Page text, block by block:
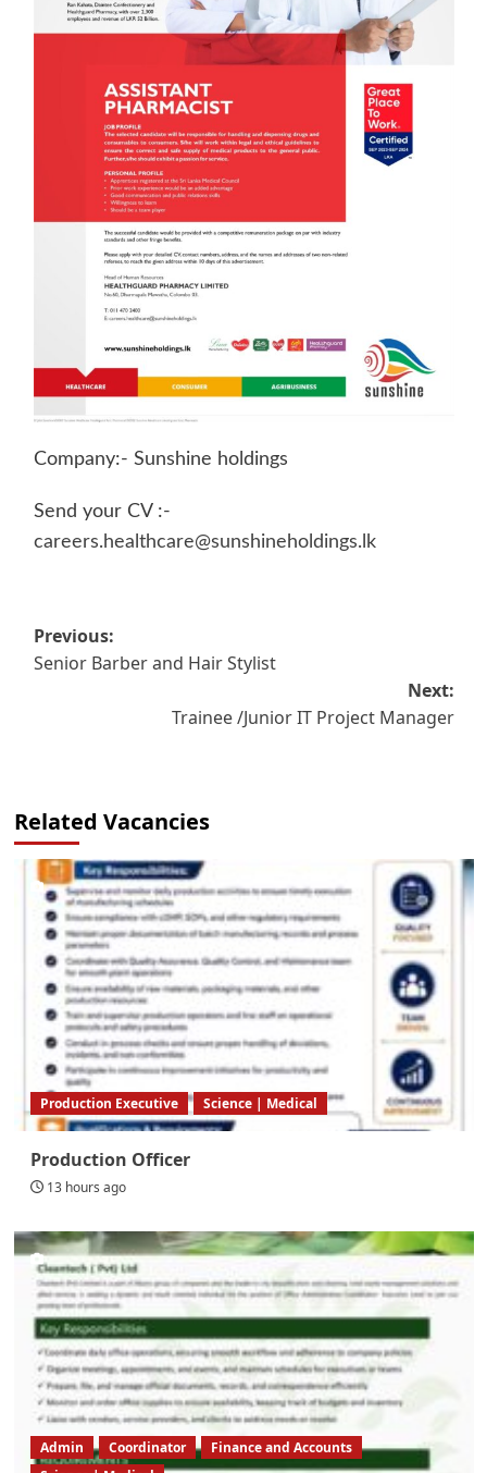
Company:- Sunshine holdings
Send your CV :-
careers.healthcare@sunshineholdings.lk
Post
navigation
Previous:
Senior Barber and Hair Stylist
Next:
Trainee /Junior IT Project Manager
Related Vacancies
Production Executive Science | Medical
Production Officer
13 hours ago
Admin Coordinator
Finance and Accounts